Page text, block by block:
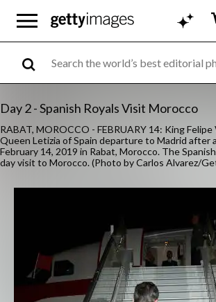
Day 2 - Spanish Royals Visit Morocco
RABAT, MOROCCO - FEBRUARY 14: King Felipe
Queen Letizia of Spain departure to Madrid after
February 14, 2019 in Rabat, Morocco. The
day visit to Morocco. (Photo by Carlos Alvarez/